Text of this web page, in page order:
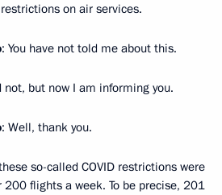
on air services.
: You have not told me about this.
not, but now I am informing you.
: Well, thank you.
so-called COVID restrictions were
200 flights a week. To be precise, 201